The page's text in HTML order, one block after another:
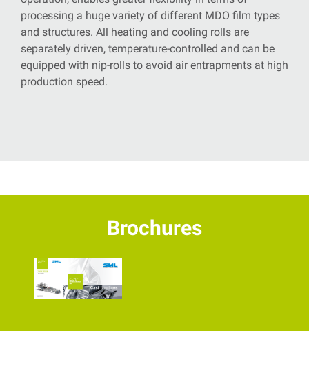
processing a huge variety of different MDO film types
and structures. All heating and cooling rolls are
separately driven, temperature-controlled and can be
equipped with nip-rolls to avoid air entrapments at high
production speed.